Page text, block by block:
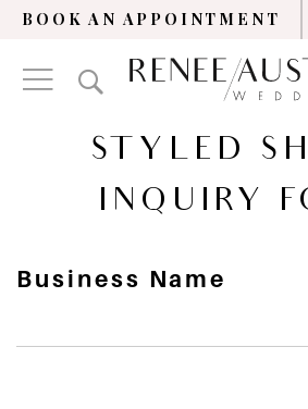
BOOK AN APPOINTMENT
STYLED
INQUIRY
Business Name